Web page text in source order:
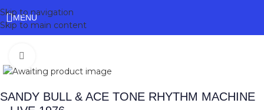
Skip to navigation
Skip to main content
MENU
SANDY BULL & ACE TONE RHYTHM MACHINE